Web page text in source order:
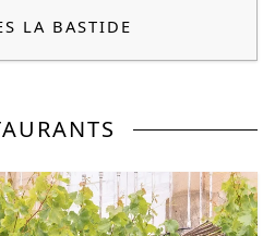
LA BASTIDE